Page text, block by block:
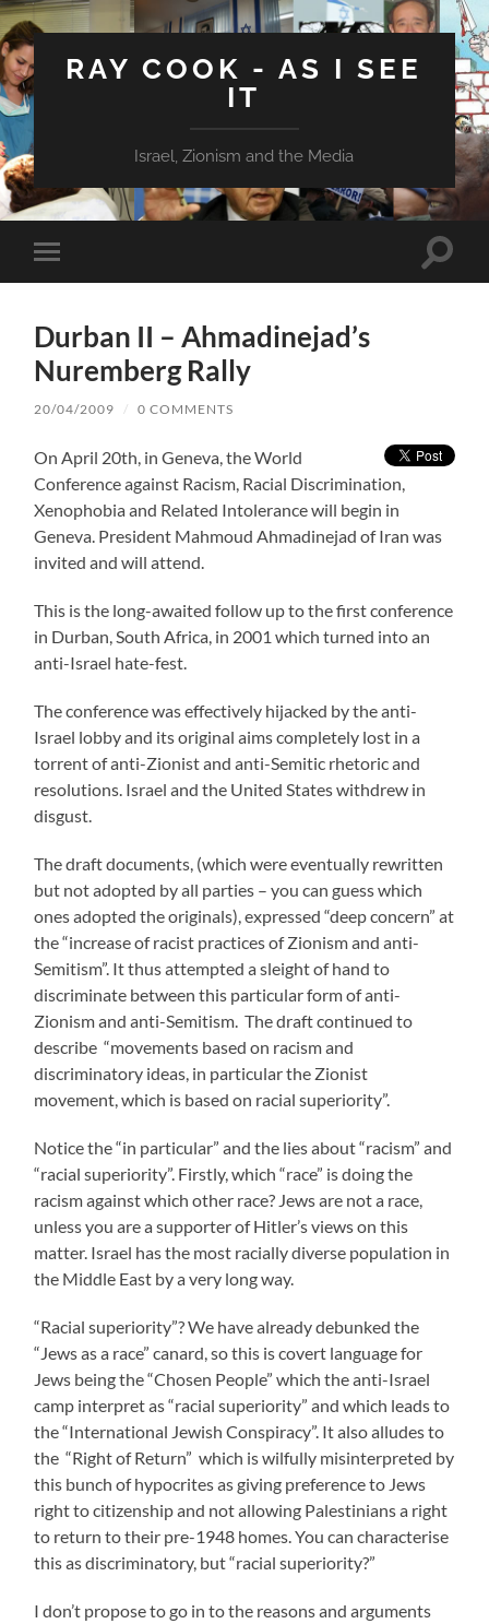
RAY COOK - AS I SEE
IT
Israel, Zionism and the Media
Toggle
mobile
Toggle
Durban II – Ahmadinejad’s
Nuremberg Rally
20/04/2009 / 0 COMMENTS
On April 20th, in Geneva, the World
Conference against Racism, Racial Discrimination,
Xenophobia and Related Intolerance will begin in
Geneva. President Mahmoud Ahmadinejad of Iran was
invited and will attend.
This is the long-awaited follow up to the first conference
in Durban, South Africa, in 2001 which turned into an
anti-Israel hate-fest.
The conference was effectively hijacked by the anti-
Israel lobby and its original aims completely lost in a
torrent of anti-Zionist and anti-Semitic rhetoric and
resolutions. Israel and the United States withdrew in
disgust.
The draft documents, (which were eventually rewritten
but not adopted by all parties – you can guess which
ones adopted the originals), expressed “deep concern” at
the “increase of racist practices of Zionism and anti-
Semitism”. It thus attempted a sleight of hand to
discriminate between this particular form of anti-
Zionism and anti-Semitism. The draft continued to
describe “movements based on racism and
discriminatory ideas, in particular the Zionist
movement, which is based on racial superiority”.
Notice the “in particular” and the lies about “racism” and
“racial superiority”. Firstly, which “race” is doing the
racism against which other race? Jews are not a race,
unless you are a supporter of Hitler’s views on this
matter. Israel has the most racially diverse population in
the Middle East by a very long way.
“Racial superiority”? We have already debunked the
“Jews as a race” canard, so this is covert language for
Jews being the “Chosen People” which the anti-Israel
camp interpret as “racial superiority” and which leads to
the “International Jewish Conspiracy”. It also alludes to
the “Right of Return” which is wilfully misinterpreted by
this bunch of hypocrites as giving preference to Jews
right to citizenship and not allowing Palestinians a right
to return to their pre-1948 homes. You can characterise
this as discriminatory, but “racial superiority?”
I don’t propose to go in to the reasons and arguments